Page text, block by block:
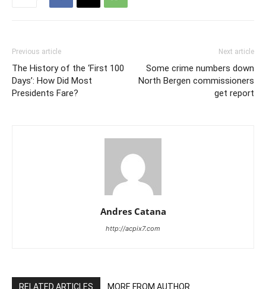
Previous article
The History of the ‘First 100
Days’: How Did Most
Presidents Fare?
Next article
Some crime numbers down
North Bergen commissioners
get report
Andres Catana
http://acpix7.com
RELATED ARTICLES MORE FROM AUTHOR